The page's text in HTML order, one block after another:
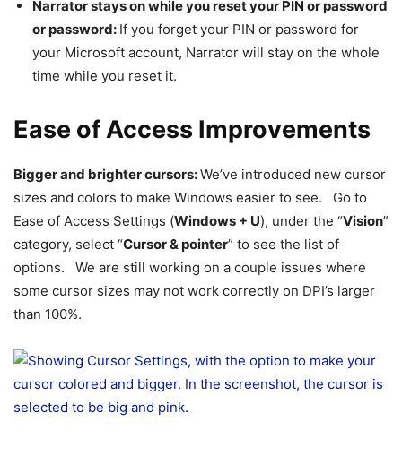
Narrator stays on while you reset your PIN or password
or password: If you forget your PIN or password for
your Microsoft account, Narrator will stay on the whole
time while you reset it.
Ease of Access Improvements
Bigger and brighter cursors:We’ve introduced new cursor
sizes and colors to make Windows easier to see. Go to
Ease of Access Settings (Windows + U), under the “Vision”
category, select “Cursor & pointer” to see the list of
options. We are still working on a couple issues where
some cursor sizes may not work correctly on DPI’s larger
than 100%.